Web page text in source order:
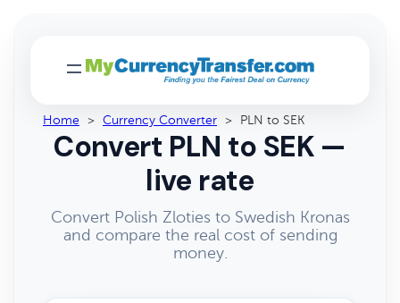
Home > Currency Converter > PLN to SEK
Convert PLN to SEK —
live rate
Convert Polish Zloties to Swedish Kronas
and compare the real cost of sending
money.